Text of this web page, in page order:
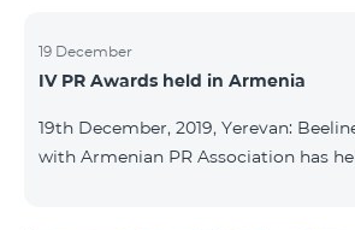
19 December
IV PR Awards held in Armenia
19th December, 2019, Yerevan:
with Armenian PR Association has